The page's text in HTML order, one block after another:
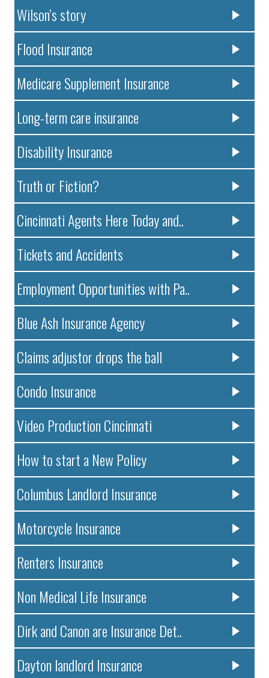
Wilson’s story
Flood Insurance
Medicare Supplement Insurance
Long-term care insurance
Disability Insurance
Truth or Fiction?
Cincinnati Agents Here Today and..
Tickets and Accidents
Employment Opportunities with Pa..
Blue Ash Insurance Agency
Claims adjustor drops the ball
Condo Insurance
Video Production Cincinnati
How to start a New Policy
Columbus Landlord Insurance
Motorcycle Insurance
Renters Insurance
Non Medical Life Insurance
Dirk and Canon are Insurance Det..
Dayton landlord Insurance